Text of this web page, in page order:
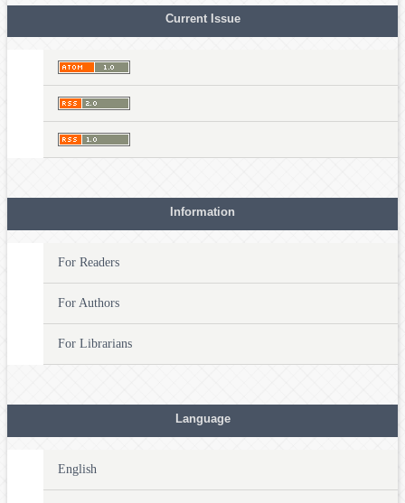
Current Issue
Information
For Readers
For Authors
For Librarians
Language
English